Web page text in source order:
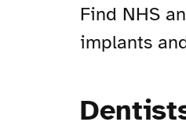
Find NHS
implants